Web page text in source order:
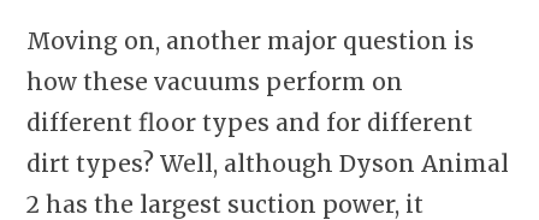
Moving on, another major question is
how these vacuums perform on
different floor types and for different
dirt types? Well, although Dyson Animal
2 has the largest suction power, it